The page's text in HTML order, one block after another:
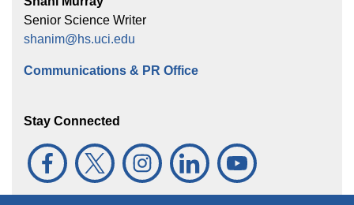
Senior Science Writer
shanim@hs.uci.edu
Communications & PR Office
Stay Connected